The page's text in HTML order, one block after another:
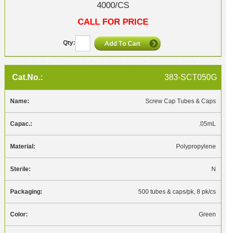
4000/CS
CALL FOR PRICE
383-SCT050G
Screw Cap Tubes & Caps
.05mL
Polypropylene
N
500 tubes & caps/pk, 8 pk/cs
Green